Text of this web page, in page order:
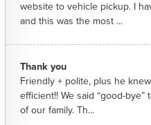
website to vehicle pickup. I
and this was the most ...
Thank you
Friendly + polite, plus he
efficient!! We said “good-
of our family. Th...